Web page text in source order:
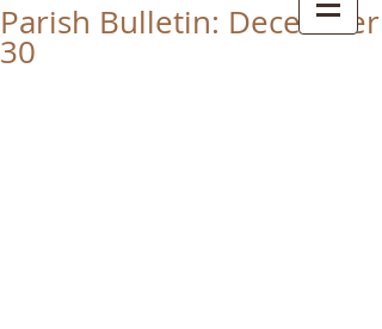
Parish Bulletin: December
30